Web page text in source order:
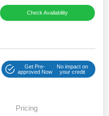
Check Availability
Get Pre-
approved Now
No impact on
your credit
Pricing